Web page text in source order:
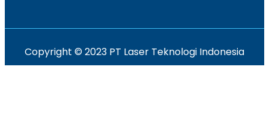
Copyright © 2023 PT Laser Teknologi Indonesia